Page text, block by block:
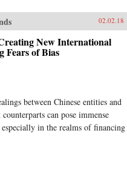
02.02.18
New International
Fears of Bias
between Chinese entities and
can pose immense
in the realms of financing